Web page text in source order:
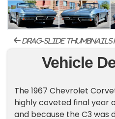
drag-slide
Vehicle
The 1967 Chevrolet
highly coveted final year
and because the C3 was